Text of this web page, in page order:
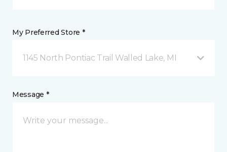
My Preferred Store *
1145 North Pontiac Trail Walled Lake, MI
Message *